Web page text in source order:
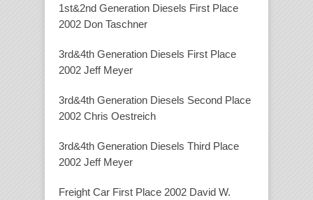
1st&2nd Generation Diesels First Place
2002 Don Taschner
3rd&4th Generation Diesels First Place
2002 Jeff Meyer
3rd&4th Generation Diesels Second Place
2002 Chris Oestreich
3rd&4th Generation Diesels Third Place
2002 Jeff Meyer
Freight Car First Place 2002 David W.